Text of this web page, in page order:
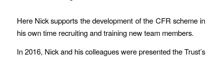
Here Nick supports the development of the CFR scheme in
his own time recruiting and training new team members.
In 2016, Nick and his colleagues were presented the Trust’s